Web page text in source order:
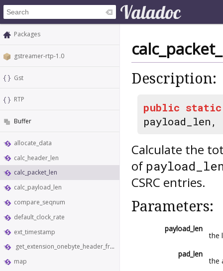
Packages
gstreamer-rtp-1.0
Gst
RTP
Buffer
allocate_data
calc_header_len
calc_packet_len
calc_payload_len
compare_seqnum
default_clock_rate
ext_timestamp
get_extension_onebyte_header_from_bytes
map
Description:
public static
payload_len,
Calculate the
of
CSRC entries.
Parameters:
payload_len
the
pad_len
the